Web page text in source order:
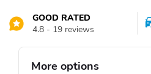
GOOD RATED
4.8 - 19 reviews
More options